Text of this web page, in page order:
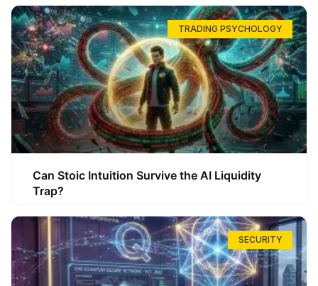
TRADING PSYCHOLOGY
Can Stoic Intuition Survive the AI Liquidity
Trap?
SECURITY